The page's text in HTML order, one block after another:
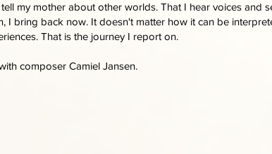
my mother about other worlds. That I hear voices and
I bring back now. It doesn't matter how it can be
That is the journey I report on.
composer Camiel Jansen.